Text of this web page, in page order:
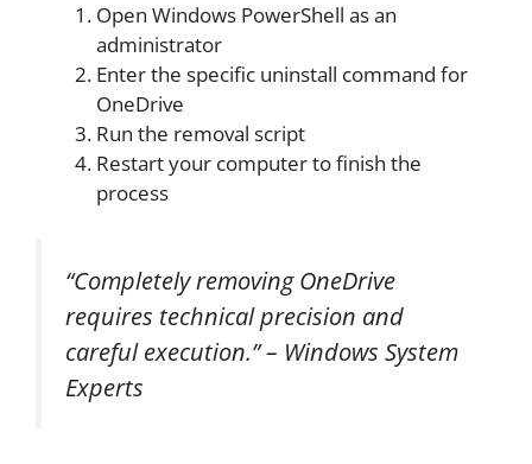
Open Windows PowerShell as an
administrator
Enter the specific uninstall command for
OneDrive
Run the removal script
Restart your computer to finish the
process
“Completely removing OneDrive
requires technical precision and
careful execution.” – Windows System
Experts